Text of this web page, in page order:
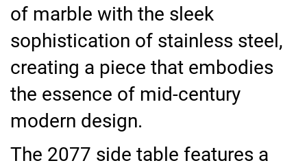
of marble with the sleek
sophistication of stainless steel,
creating a piece that embodies
the essence of mid-century
modern design.
The 2077 side table features a